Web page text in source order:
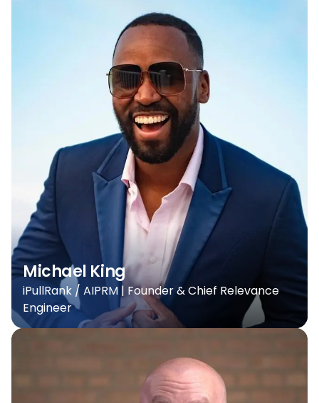
Michael King
iPullRank / AIPRM | Founder & Chief Relevance
Engineer